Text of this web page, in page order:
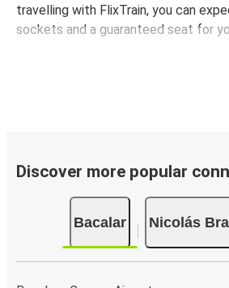
travelling with FlixTrain, you can
sockets and a guaranteed seat for
Discover more popular
Bacalar Nicolás